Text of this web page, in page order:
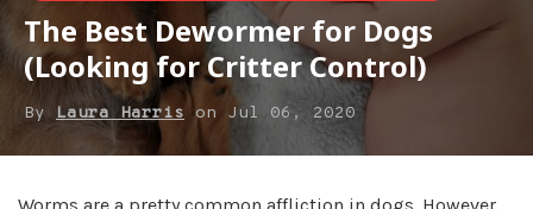
The Best Dewormer for Dogs
(Looking for Critter Control)
By Laura Harris on Jul 06, 2020
Worms are a pretty common affliction in dogs. However,